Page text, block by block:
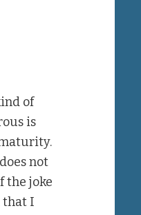
of
is
not
the joke
that I